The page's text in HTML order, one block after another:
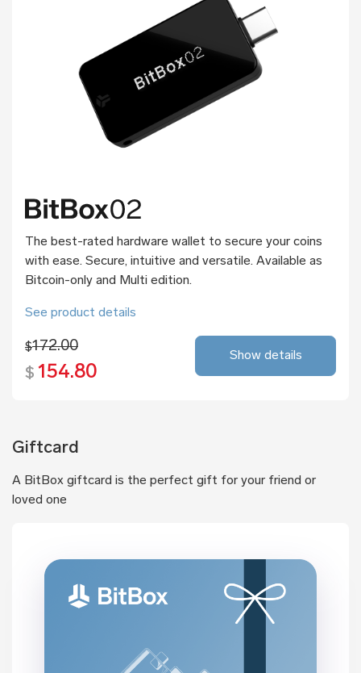
The best-rated hardware wallet to secure your coins
with ease. Secure, intuitive and versatile. Available as
Bitcoin-only and Multi edition.
See product details
$172.00
$ 154.80
Show details
Giftcard
A BitBox giftcard is the perfect gift for your friend or
loved one